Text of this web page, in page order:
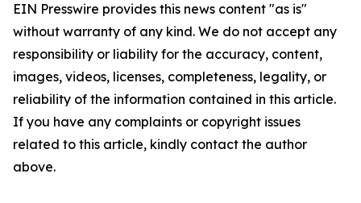
EIN Presswire provides this news content "as is"
without warranty of any kind. We do not accept any
responsibility or liability for the accuracy, content,
images, videos, licenses, completeness, legality, or
reliability of the information contained in this article.
If you have any complaints or copyright issues
related to this article, kindly contact the author
above.